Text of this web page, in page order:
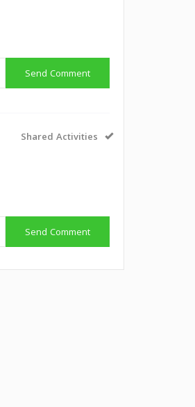
Send Comment
Shared Activities
Send Comment